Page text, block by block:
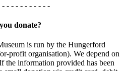
- - - - - - - - - - -
donate?
is run by the Hungerford
profit organisation). We depend on
the information provided has been